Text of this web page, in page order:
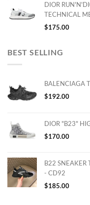
DIOR
TECHNICAL
$175.00
BEST SELLING
BALENCIAGA
$192.00
DIOR "B23"
$170.00
B22 SNEAKER
- CD92
$185.00